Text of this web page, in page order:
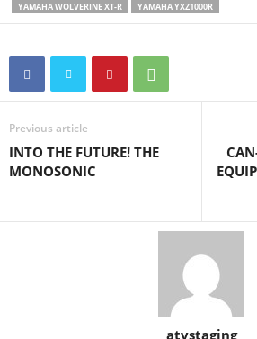
YAMAHA WOLVERINE XT-R
YAMAHA YXZ1000R
Previous article
INTO THE FUTURE! THE
MONOSONIC
atvstaging